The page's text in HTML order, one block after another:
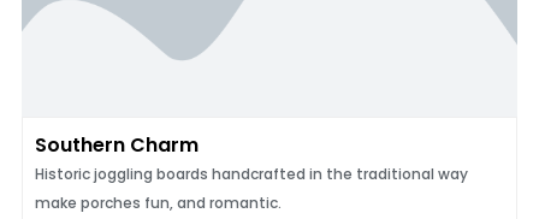
Southern Charm
Historic joggling boards handcrafted in the traditional way
make porches fun, and romantic.